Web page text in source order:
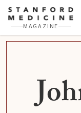
Skip to main content
MAGAZINE